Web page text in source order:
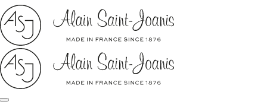
Skip
to
content